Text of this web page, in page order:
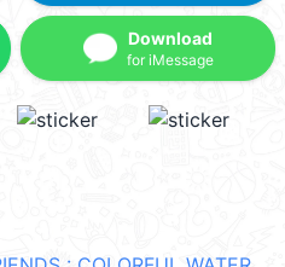
Download
for iMessage